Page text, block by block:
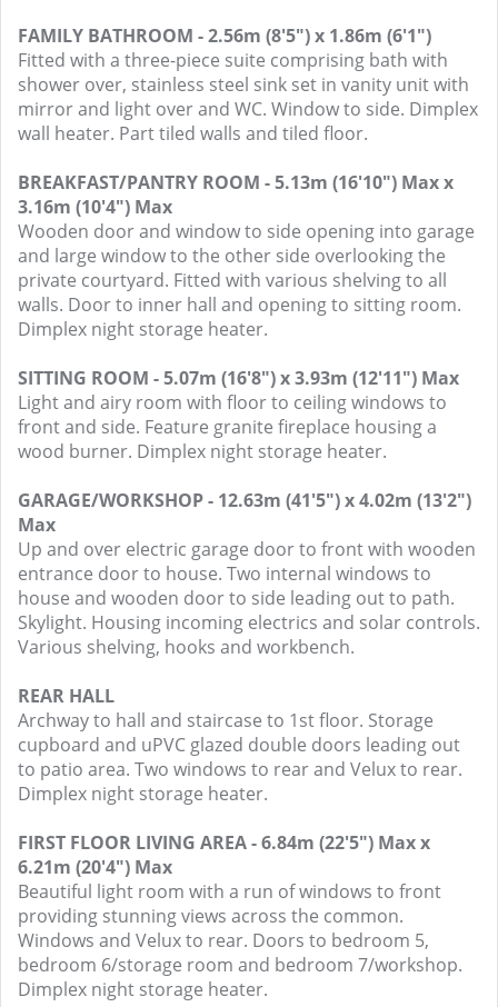
FAMILY BATHROOM - 2.56m (8'5") x 1.86m (6'1")
Fitted with a three-piece suite comprising bath with
shower over, stainless steel sink set in vanity unit with
mirror and light over and WC. Window to side. Dimplex
wall heater. Part tiled walls and tiled floor.
BREAKFAST/PANTRY ROOM - 5.13m (16'10") Max x
3.16m (10'4") Max
Wooden door and window to side opening into garage
and large window to the other side overlooking the
private courtyard. Fitted with various shelving to all
walls. Door to inner hall and opening to sitting room.
Dimplex night storage heater.
SITTING ROOM - 5.07m (16'8") x 3.93m (12'11") Max
Light and airy room with floor to ceiling windows to
front and side. Feature granite fireplace housing a
wood burner. Dimplex night storage heater.
GARAGE/WORKSHOP - 12.63m (41'5") x 4.02m (13'2")
Max
Up and over electric garage door to front with wooden
entrance door to house. Two internal windows to
house and wooden door to side leading out to path.
Skylight. Housing incoming electrics and solar controls.
Various shelving, hooks and workbench.
REAR HALL
Archway to hall and staircase to 1st floor. Storage
cupboard and uPVC glazed double doors leading out
to patio area. Two windows to rear and Velux to rear.
Dimplex night storage heater.
FIRST FLOOR LIVING AREA - 6.84m (22'5") Max x
6.21m (20'4") Max
Beautiful light room with a run of windows to front
providing stunning views across the common.
Windows and Velux to rear. Doors to bedroom 5,
bedroom 6/storage room and bedroom 7/workshop.
Dimplex night storage heater.